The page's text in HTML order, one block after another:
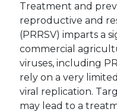
Treatment and
reproductive and
(PRRSV) imparts a
commercial
viruses, including
rely on a very
viral replication.
may lead to a